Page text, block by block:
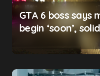
GTA 6 boss says
begin ‘soon’,